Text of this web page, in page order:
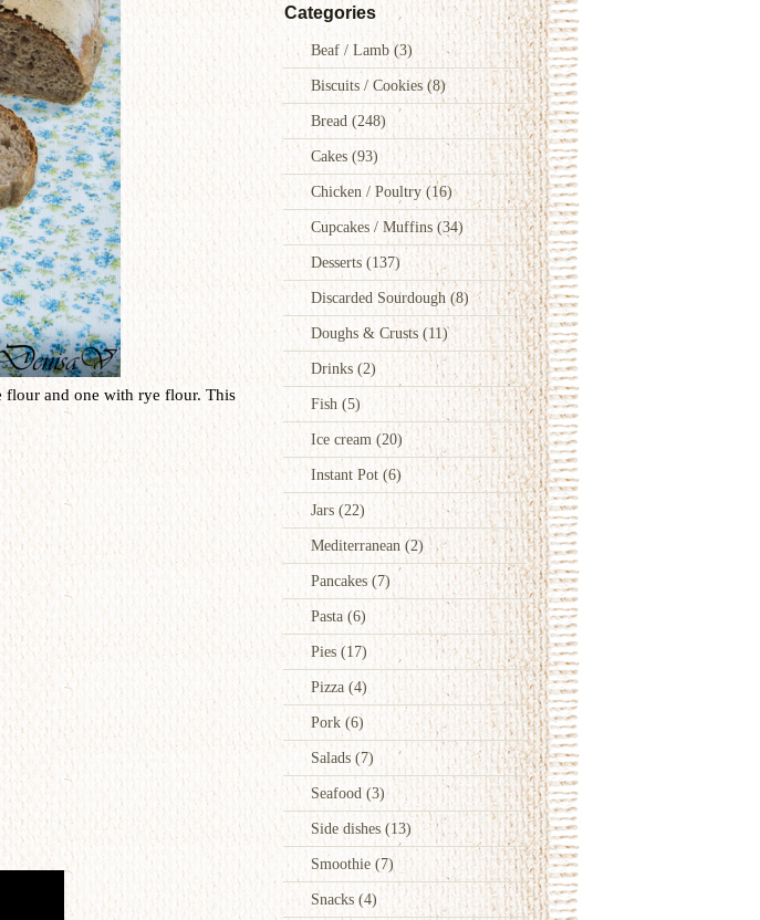
Categories
Beaf / Lamb(3)
Biscuits / Cookies(8)
Bread (248)
Cakes (93)
Chicken / Poultry(16)
Cupcakes / Muffins(34)
Desserts (137)
Discarded Sourdough(8)
Doughs & Crusts (11)
Drinks (2)
Fish (5)
Ice cream (20)
Instant Pot (6)
Jars (22)
Mediterranean (2)
Pancakes(7)
Pasta(6)
Pies(17)
Pizza (4)
Pork (6)
Salads (7)
Seafood(3)
Side dishes(13)
Smoothie (7)
Snacks (4)
flour and one with rye flour. This